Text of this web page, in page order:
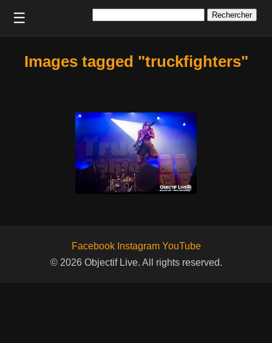
☰
Images tagged "truckfighters"
Facebook Instagram YouTube
© 2026 Objectif Live. All rights reserved.